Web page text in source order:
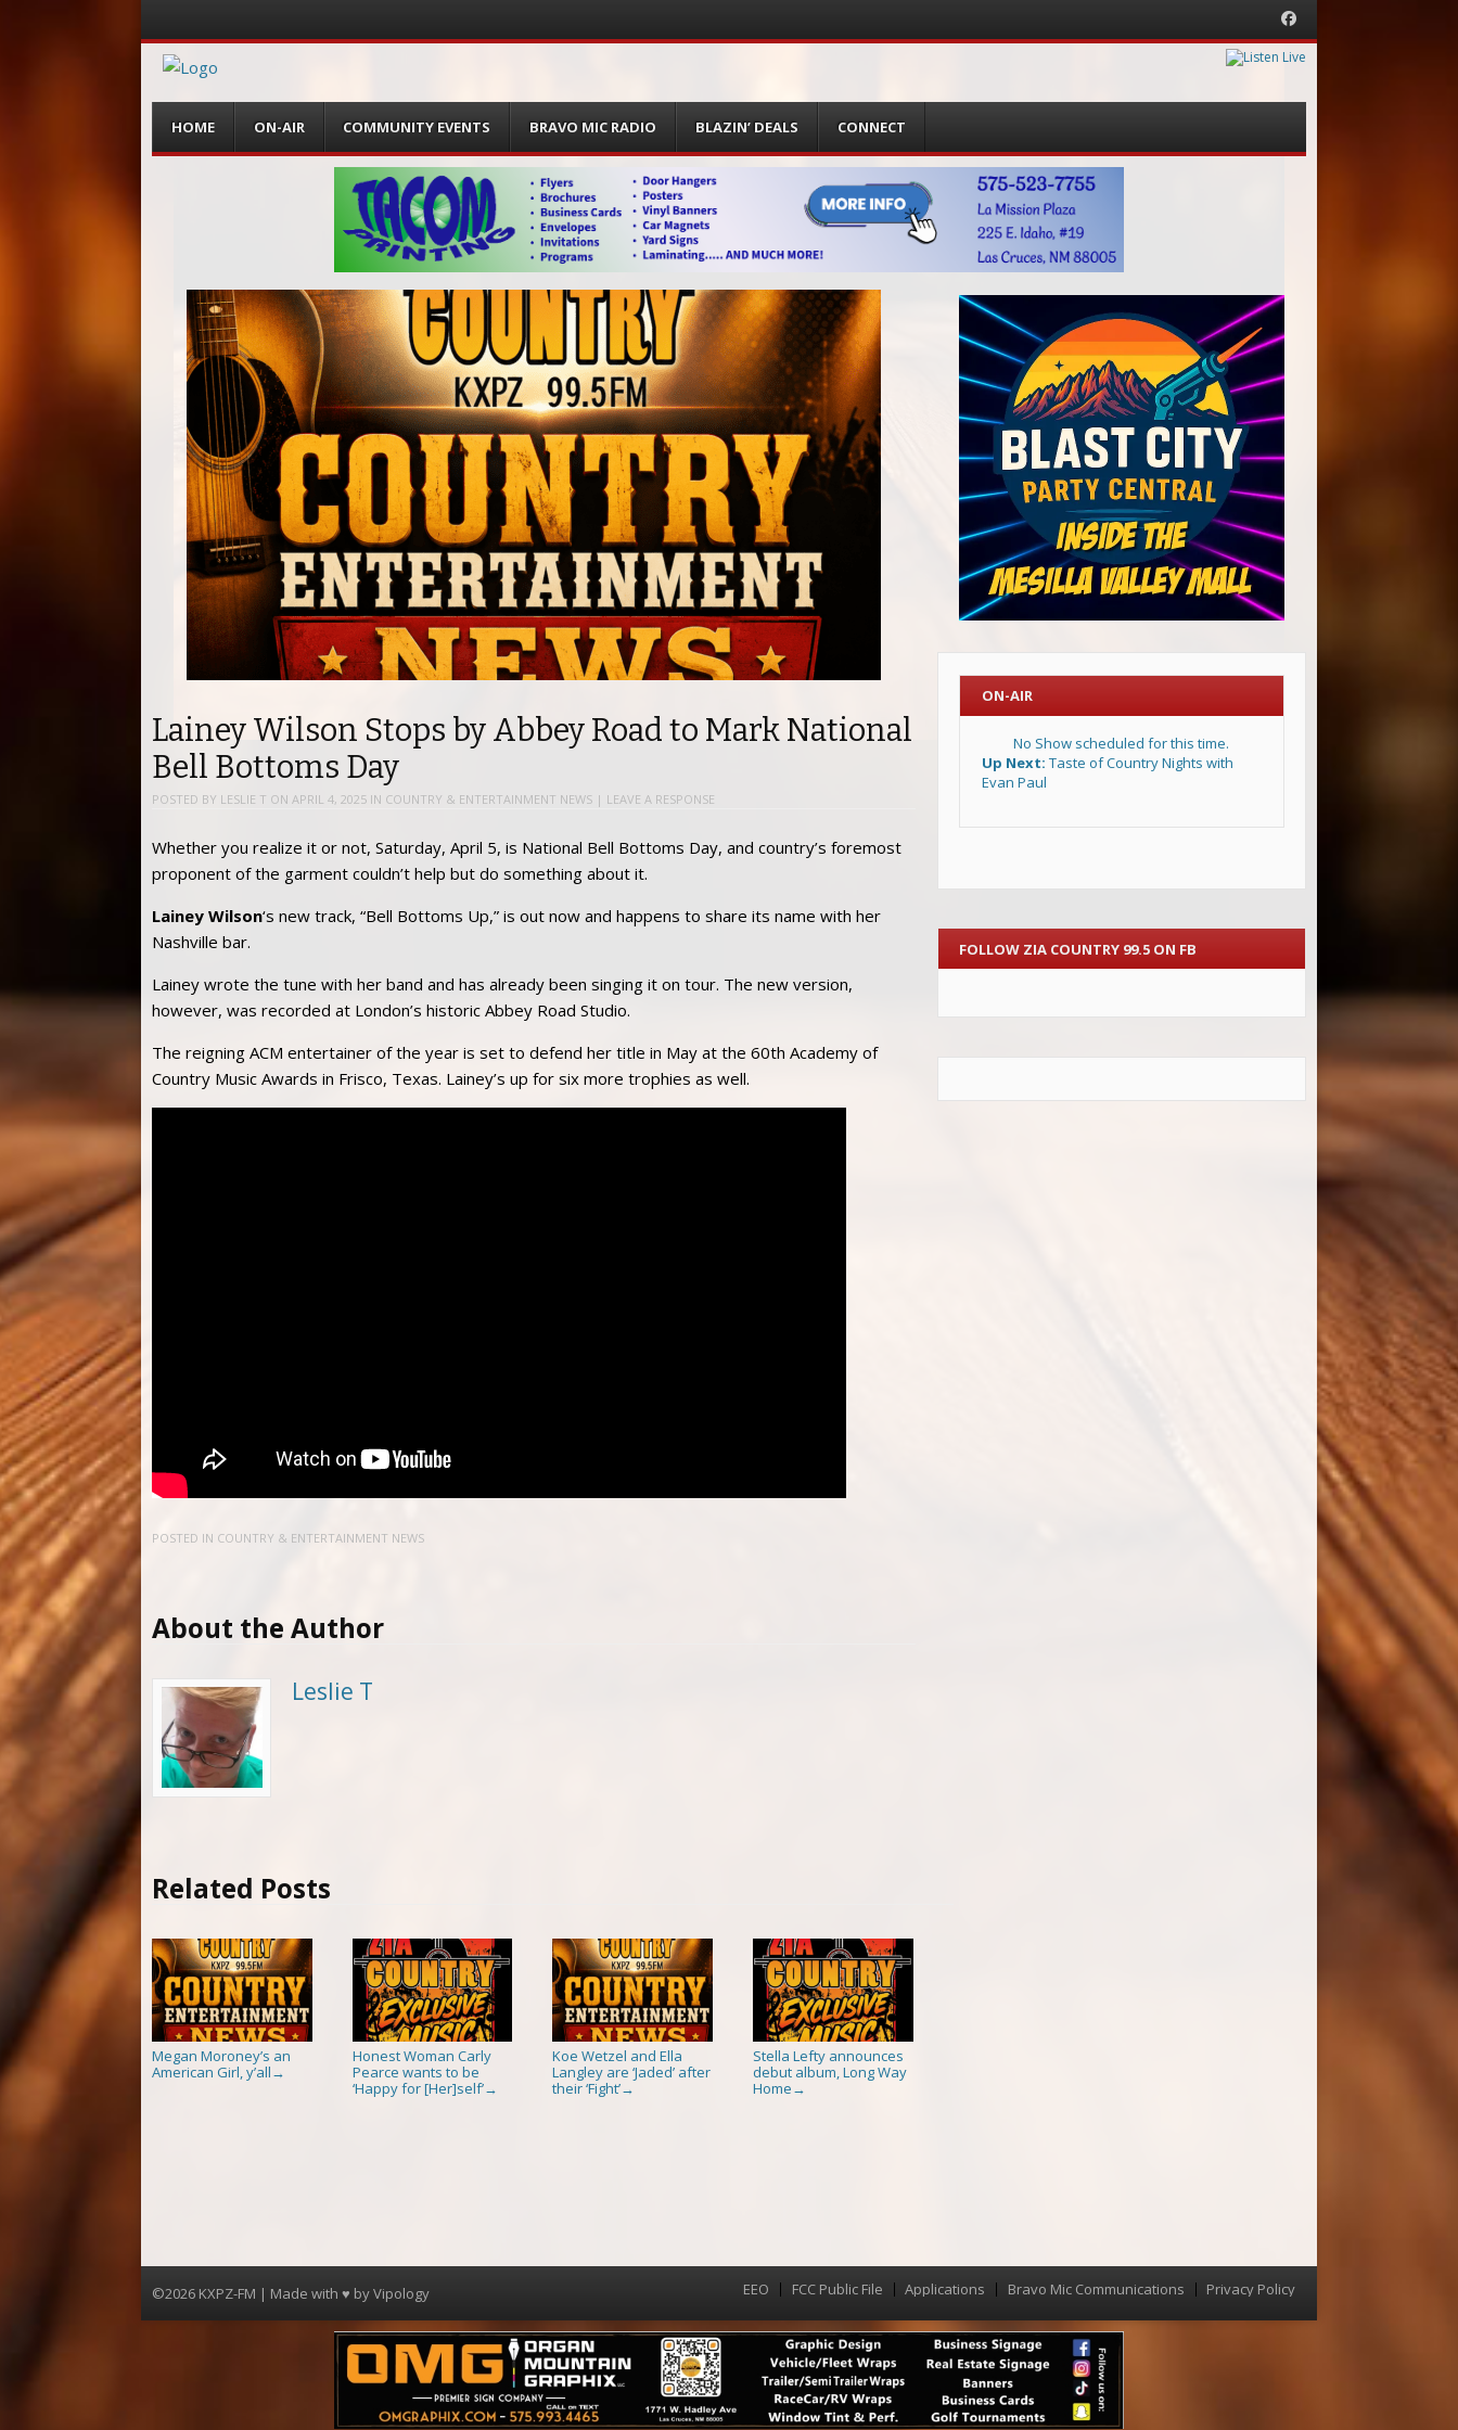
Facebook
Menu
content
HOME ON-AIR COMMUNITY EVENTS BRAVO MIC RADIO BLAZIN’ DEALS CONNECT
Lainey Wilson Stops by Abbey Road to Mark National
Bell Bottoms Day
POSTED BY LESLIE T ON APRIL 4, 2025 IN COUNTRY & ENTERTAINMENT NEWS | LEAVE A RESPONSE
Whether you realize it or not, Saturday, April 5, is National Bell Bottoms Day, and country’s foremost
proponent of the garment couldn’t help but do something about it.
Lainey Wilson‘s new track, “Bell Bottoms Up,” is out now and happens to share its name with her
Nashville bar.
Lainey wrote the tune with her band and has already been singing it on tour. The new version,
however, was recorded at London’s historic Abbey Road Studio.
The reigning ACM entertainer of the year is set to defend her title in May at the 60th Academy of
Country Music Awards in Frisco, Texas. Lainey’s up for six more trophies as well.
POSTED IN COUNTRY & ENTERTAINMENT NEWS
About the Author
Leslie T
Related Posts
Megan Moroney’s an
American Girl, y’all →
Honest Woman Carly
Pearce wants to be
‘Happy for [Her]self’→
Koe Wetzel and Ella
Langley are ‘Jaded’ after
their ‘Fight’→
Stella Lefty announces
debut album, Long Way
Home →
ON-AIR
No Show scheduled for this time.
Up Next: Taste of Country Nights with
Evan Paul
FOLLOW ZIA COUNTRY 99.5 ON FB
©2026 KXPZ-FM | Made with ♥ byVipology Menu
EEO FCC Public File Applications Bravo Mic Communications Privacy Policy